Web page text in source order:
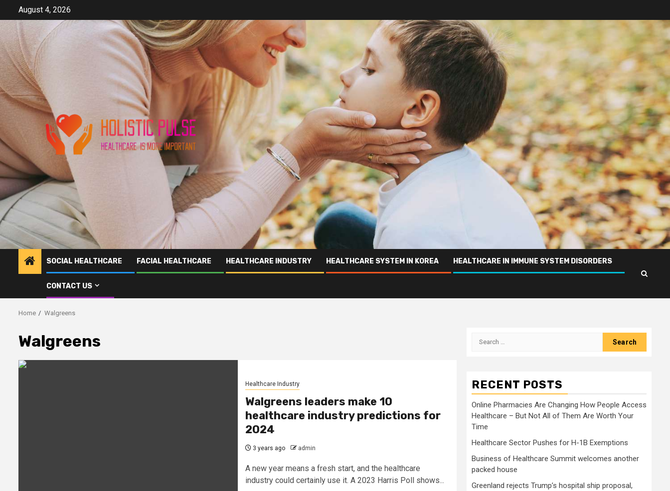
content
August 4, 2026
SOCIAL HEALTHCARE FACIAL HEALTHCARE HEALTHCARE INDUSTRY HEALTHCARE SYSTEM IN KOREA HEALTHCARE IN IMMUNE SYSTEM DISORDERS
CONTACT US
Home Walgreens
Walgreens
Healthcare Industry
Walgreens leaders make 10
healthcare industry predictions for
2024
3 years ago admin
A new year means a fresh start, and the healthcare
industry could certainly use it. A 2023 Harris Poll shows...
Search
RECENT POSTS
Online Pharmacies Are Changing How People Access
Healthcare – But Not All of Them Are Worth Your
Time
Healthcare Sector Pushes for H-1B Exemptions
Business of Healthcare Summit welcomes another
packed house
Greenland rejects Trump’s hospital ship proposal,